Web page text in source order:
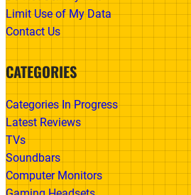
Limit Use of My Data
Contact Us
CATEGORIES
Categories In Progress
Latest Reviews
TVs
Soundbars
Computer Monitors